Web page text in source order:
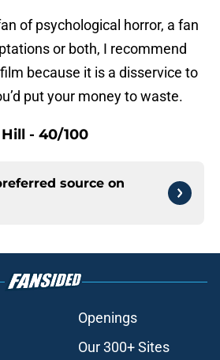
of psychological horror, a fan
or both, I recommend
because it is a disservice to
put your money to waste.
- 40/100
source on
Openings
Our 300+ Sites